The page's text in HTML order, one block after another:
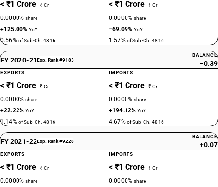
< ₹1 Crore ₹ Cr
0.0000%share
+125.00%YoY
0.56% of Sub-Ch. 4816
< ₹1 Crore ₹ Cr
0.0000%share
−69.09%YoY
1.57% of Sub-Ch. 4816
FY 2020-21Exp. Rank #9183
BALANCE
−0.39
EXPORTS
< ₹1 Crore ₹ Cr
0.0000%share
+22.22%YoY
1.14% of Sub-Ch. 4816
IMPORTS
< ₹1 Crore ₹ Cr
0.0000%share
+194.12%YoY
4.67% of Sub-Ch. 4816
FY 2021-22Exp. Rank #9228
BALANCE
+0.07
EXPORTS
< ₹1 Crore ₹ Cr
0.0000%share
IMPORTS
< ₹1 Crore ₹ Cr
0.0000%share